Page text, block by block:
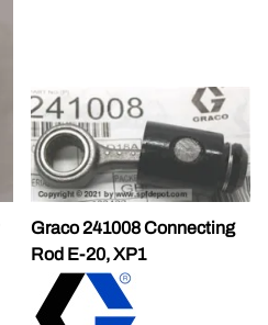
Graco 241008 Connecting
Rod E-20, XP1